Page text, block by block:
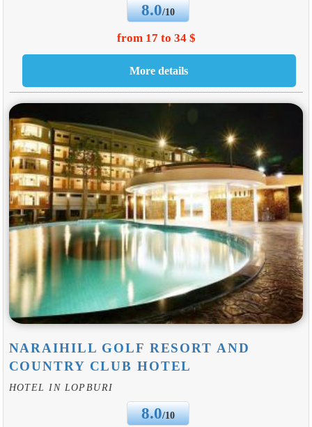
8.0/10
from 17 to 34 $
NARAIHILL GOLF RESORT AND
COUNTRY CLUB HOTEL
HOTEL IN LOPBURI
8.0/10